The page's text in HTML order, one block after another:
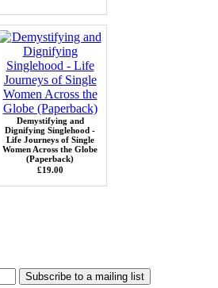
Demystifying and
Dignifying Singlehood -
Life Journeys of Single
Women Across the Globe
(Paperback)
£19.00
Subscribe to a mailing list